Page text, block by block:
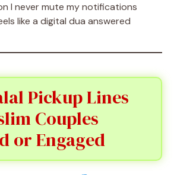
I never mute my notifications
like a digital dua answered
Pickup Lines
Couples
or Engaged